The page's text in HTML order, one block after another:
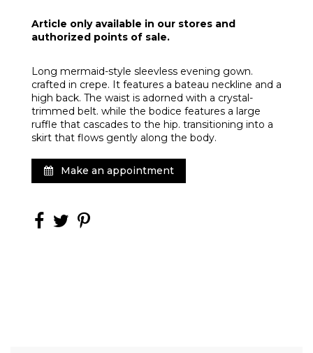
Article only available in our stores and
authorized points of sale.
Long mermaid-style sleevless evening gown.
crafted in crepe. It features a bateau neckline and a
high back. The waist is adorned with a crystal-
trimmed belt. while the bodice features a large
ruffle that cascades to the hip. transitioning into a
skirt that flows gently along the body.
Make an appointment